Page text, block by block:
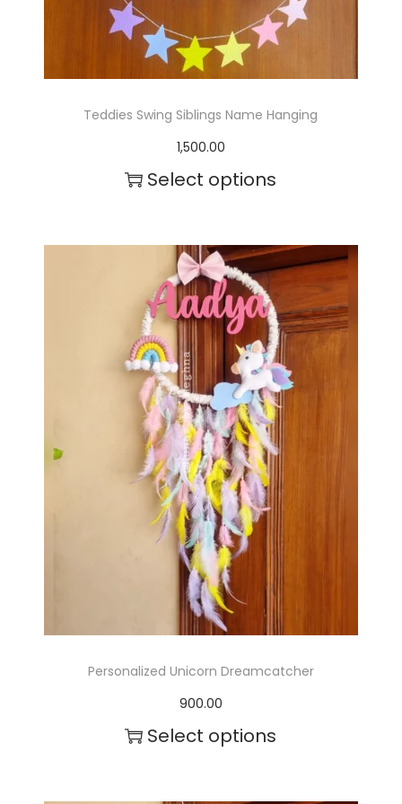
Teddies Swing Siblings Name Hanging
1,500.00
Select options
Personalized Unicorn Dreamcatcher
900.00
Select options